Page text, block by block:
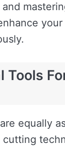
Tools
equally